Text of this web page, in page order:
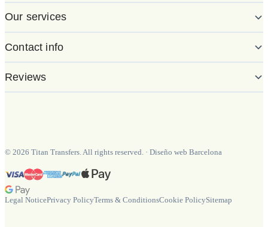
Our services
Contact info
Reviews
© 2026 Titan Transfers. All rights reserved. · Diseño web Barcelona
Legal NoticePrivacy PolicyTerms & ConditionsCookie PolicySitemap